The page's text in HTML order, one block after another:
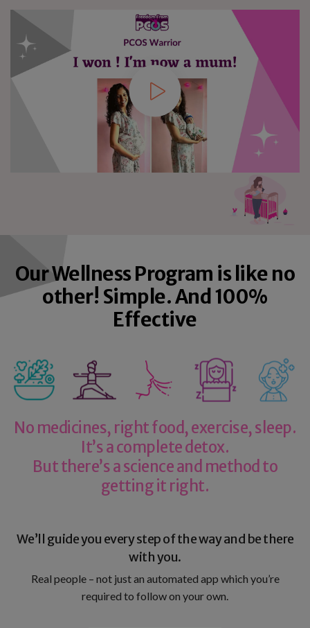
Our Wellness Program is like no
other! Simple. And 100%
Effective
No medicines, right food, exercise, sleep.
It’s a complete detox.
But there’s a science and method to
getting it right.
We’ll guide you every step of the way and be there
with you.
Real people – not just an automated app which you’re
required to follow on your own.